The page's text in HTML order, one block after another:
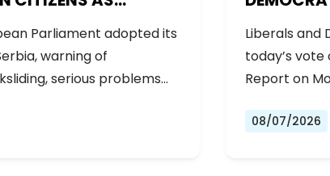
BACKSLIDES ON
Parliament adopted its
warning of
serious problems…
Liberals and
today’s
Report on
08/07/2026